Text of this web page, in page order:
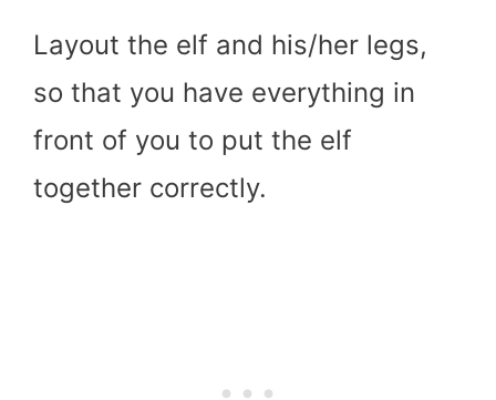
Layout the elf and his/her legs,
so that you have everything in
front of you to put the elf
together correctly.